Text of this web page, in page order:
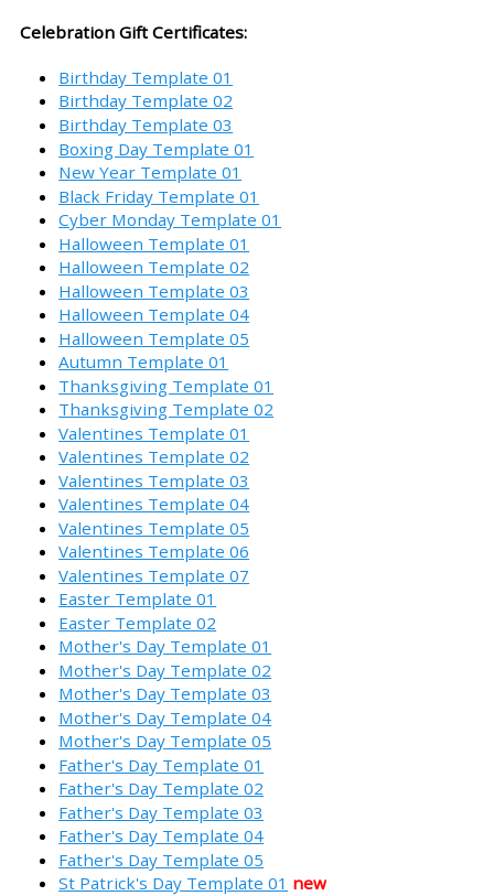
Celebration Gift Certificates:
Birthday Template 01
Birthday Template 02
Birthday Template 03
Boxing Day Template 01
New Year Template 01
Black Friday Template 01
Cyber Monday Template 01
Halloween Template 01
Halloween Template 02
Halloween Template 03
Halloween Template 04
Halloween Template 05
Autumn Template 01
Thanksgiving Template 01
Thanksgiving Template 02
Valentines Template 01
Valentines Template 02
Valentines Template 03
Valentines Template 04
Valentines Template 05
Valentines Template 06
Valentines Template 07
Easter Template 01
Easter Template 02
Mother's Day Template 01
Mother's Day Template 02
Mother's Day Template 03
Mother's Day Template 04
Mother's Day Template 05
Father's Day Template 01
Father's Day Template 02
Father's Day Template 03
Father's Day Template 04
Father's Day Template 05
St Patrick's Day Template 01 new